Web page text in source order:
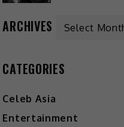
ARCHIVES
CATEGORIES
Celeb Asia
Entertainment